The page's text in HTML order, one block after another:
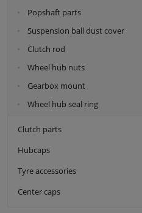
Popshaft parts
Suspension ball dust cover
Clutch rod
Wheel hub nuts
Gearbox mount
Wheel hub seal ring
Clutch parts
Hubcaps
Tyre accessories
Center caps